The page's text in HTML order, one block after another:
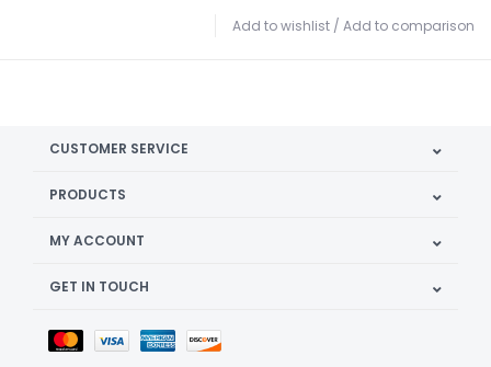
Add to wishlist / Add to comparison
CUSTOMER SERVICE
PRODUCTS
MY ACCOUNT
GET IN TOUCH